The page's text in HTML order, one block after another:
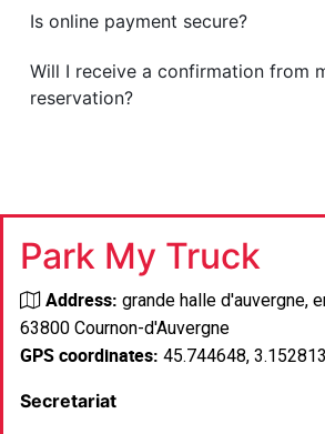
Is online payment secure?
Will I receive a confirmation from
reservation?
Park My Truck
Address: grande halle d'auvergne,
63800 Cournon-d'Auvergne
GPS coordinates: 45.744648, 3.152813
Secretariat